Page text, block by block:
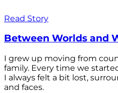
Read Story
Between Worlds and
I grew up moving from
family. Every time we
I always felt a bit lost,
and faces.